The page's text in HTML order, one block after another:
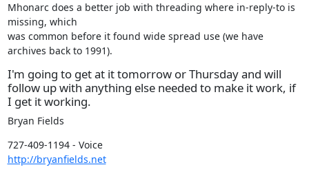
Mhonarc does a better job with threading where in-reply-to is
missing, which
was common before it found wide spread use (we have
archives back to 1991).
I'm going to get at it tomorrow or Thursday and will
follow up with anything else needed to make it work, if
I get it working.
Bryan Fields
727-409-1194 - Voice
http://bryanfields.net